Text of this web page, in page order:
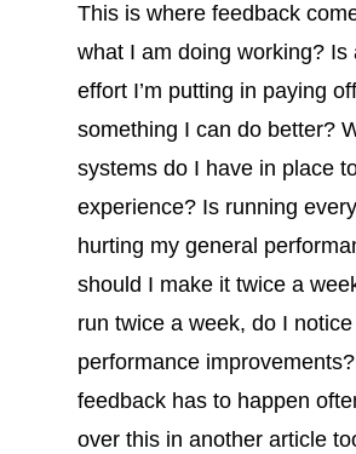
This is where feedback
what I am doing working? Is
effort I’m putting in paying
something I can do better?
systems do I have in place
experience? Is running
hurting my general
should I make it twice a
run twice a week, do I notice
performance
feedback has to happen
over this in another article